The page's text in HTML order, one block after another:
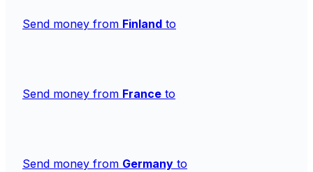
Send money from Finland to
Send money from France to
Send money from Germany to